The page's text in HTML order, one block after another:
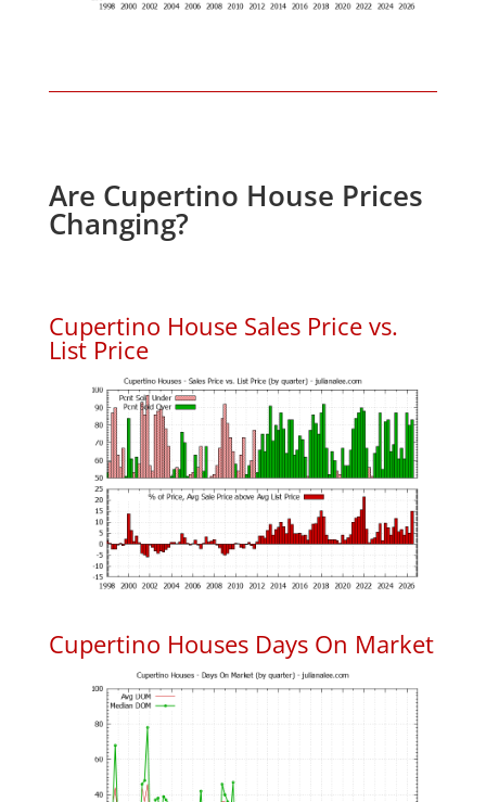
Are Cupertino House Prices
Changing?
Cupertino House Sales Price vs.
List Price
Cupertino Houses Days On Market